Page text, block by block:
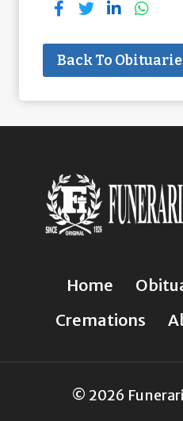
Back To
Home
Cremations
© 2026